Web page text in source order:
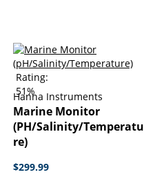
Rating:
51%
Hanna Instruments
Marine Monitor
(pH/Salinity/Temperatu
Re)
$299.99